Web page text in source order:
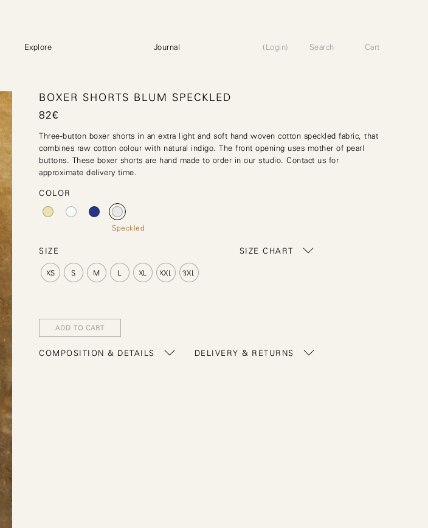
Explore Journal (Login) Search Cart
BOXER SHORTS BLUM SPECKLED
82€
Three-button boxer shorts in an extra light and soft hand woven cotton speckled fabric, that
combines raw cotton colour with natural indigo. The front opening uses mother of pearl
buttons. These boxer shorts are hand made to order in our studio. Contact us for
approximate delivery time.
COLOR
Speckled
SIZE SIZE CHART
XS S M L XL XXL 3XL
ADD TO CART
COMPOSITION & DETAILS DELIVERY & RETURNS